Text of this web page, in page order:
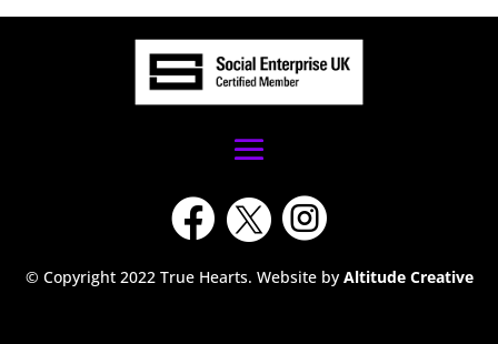
  
© Copyright 2022 True Hearts. Website by Altitude Creative